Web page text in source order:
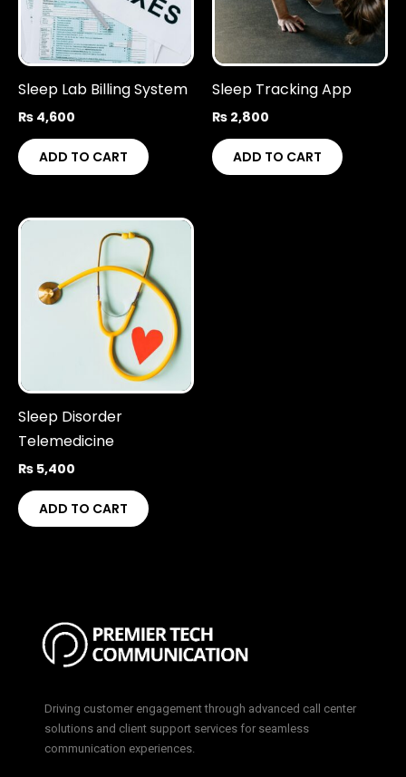
Sleep Lab Billing System
₨ 4,600
ADD TO CART
Sleep Tracking App
₨ 2,800
ADD TO CART
Sleep Disorder
Telemedicine
₨ 5,400
ADD TO CART
Driving customer engagement through advanced call center
solutions and client support services for seamless
communication experiences.